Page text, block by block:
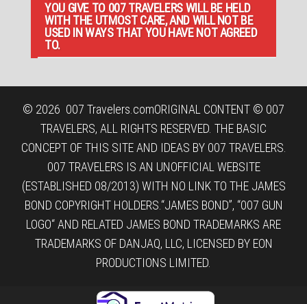
YOU GIVE TO 007 TRAVELERS WILL BE HELD
WITH THE UTMOST CARE, AND WILL NOT BE
USED IN WAYS THAT YOU HAVE NOT AGREED
TO.
© 2026 007 Travelers.comORIGINAL CONTENT © 007
TRAVELERS, ALL RIGHTS RESERVED. THE BASIC
CONCEPT OF THIS SITE AND IDEAS BY 007 TRAVELERS.
007 TRAVELERS IS AN UNOFFICIAL WEBSITE
(ESTABLISHED 08/2013) WITH NO LINK TO THE JAMES
BOND COPYRIGHT HOLDERS.“JAMES BOND”, “007 GUN
LOGO“ AND RELATED JAMES BOND TRADEMARKS ARE
TRADEMARKS OF DANJAQ, LLC, LICENSED BY EON
PRODUCTIONS LIMITED.